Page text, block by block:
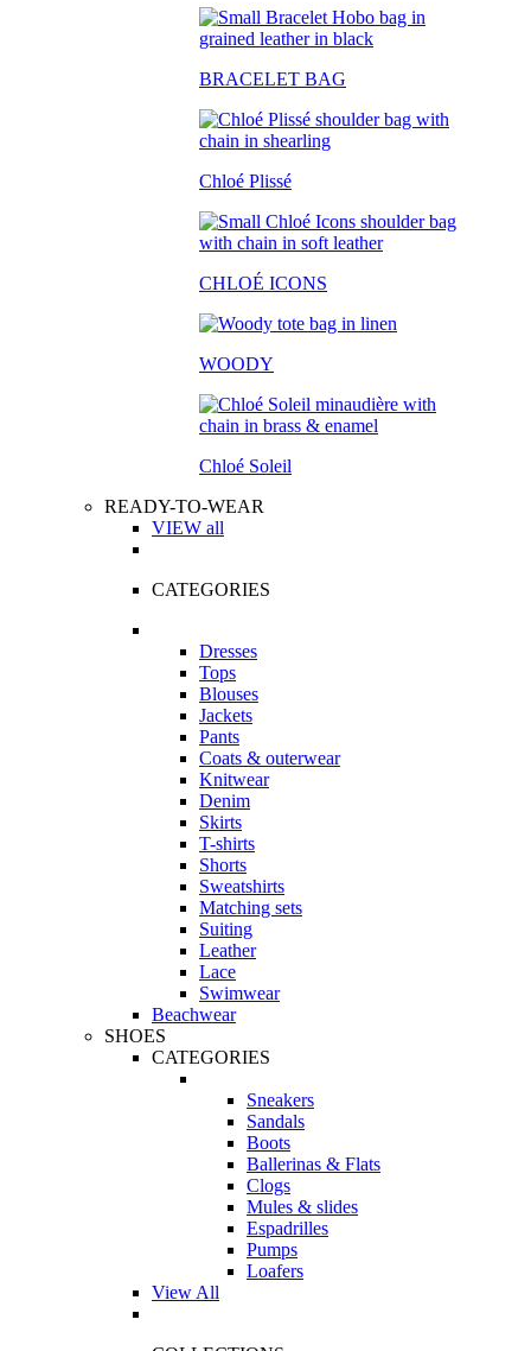
BRACELET BAG
Chloé Plissé
CHLOÉ ICONS
WOODY
Chloé Soleil
READY-TO-WEAR
VIEW all
CATEGORIES
Dresses
Tops
Blouses
Jackets
Pants
Coats & outerwear
Knitwear
Denim
Skirts
T-shirts
Shorts
Sweatshirts
Matching sets
Suiting
Leather
Lace
Swimwear
Beachwear
SHOES
CATEGORIES
Sneakers
Sandals
Boots
Ballerinas & Flats
Clogs
Mules & slides
Espadrilles
Pumps
Loafers
View All